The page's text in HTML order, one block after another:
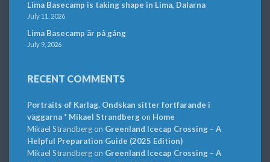
Lima Basecamp is taking shape in Lima, Dalarna
July 11, 2026
Lima Basecamp är på gång
July 9, 2026
RECENT COMMENTS
Portraits of Karlag. Ondskan sitter fortfarande i
väggarna * Mikael Strandbergon Home
Mikael Strandbergon Greenland Icecap Crossing – A
Helpful Preparation Guide (2025 Edition)
Mikael Strandbergon Greenland Icecap Crossing – A